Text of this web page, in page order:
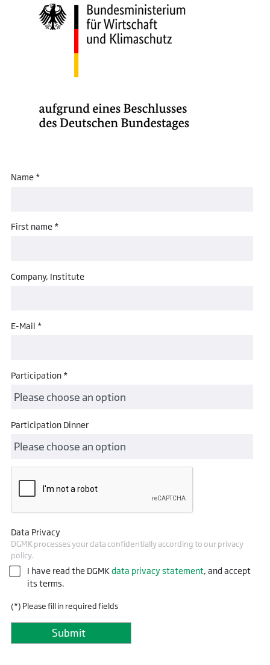
Name *
First name *
Company, Institute
E-Mail *
Participation *
Participation Dinner
Data Privacy
DGMK processes your data confidentially according to our privacy
policy.
I have read the DGMKdata privacy statement, and accept
its terms.
(*) Please fill in required fields